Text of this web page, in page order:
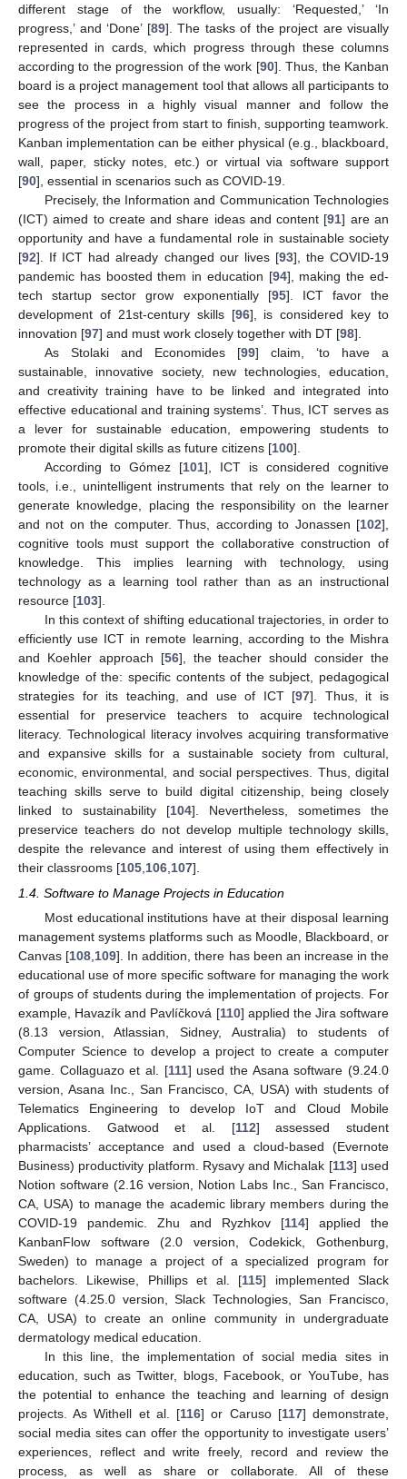
different stage of the workflow, usually: ‘Requested,’ ‘In
progress,’ and ‘Done’ [89]. The tasks of the project are visually
represented in cards, which progress through these columns
according to the progression of the work [90]. Thus, the Kanban
board is a project management tool that allows all participants to
see the process in a highly visual manner and follow the
progress of the project from start to finish, supporting teamwork.
Kanban implementation can be either physical (e.g., blackboard,
wall, paper, sticky notes, etc.) or virtual via software support
[90], essential in scenarios such as COVID-19.
Precisely, the Information and Communication Technologies
(ICT) aimed to create and share ideas and content [91] are an
opportunity and have a fundamental role in sustainable society
[92]. If ICT had already changed our lives [93], the COVID-19
pandemic has boosted them in education [94], making the ed-
tech startup sector grow exponentially [95]. ICT favor the
development of 21st-century skills [96], is considered key to
innovation [97] and must work closely together with DT [98].
As Stolaki and Economides [99] claim, ‘to have a
sustainable, innovative society, new technologies, education,
and creativity training have to be linked and integrated into
effective educational and training systems’. Thus, ICT serves as
a lever for sustainable education, empowering students to
promote their digital skills as future citizens [100].
According to Gómez [101], ICT is considered cognitive
tools, i.e., unintelligent instruments that rely on the learner to
generate knowledge, placing the responsibility on the learner
and not on the computer. Thus, according to Jonassen [102],
cognitive tools must support the collaborative construction of
knowledge. This implies learning with technology, using
technology as a learning tool rather than as an instructional
resource [103].
In this context of shifting educational trajectories, in order to
efficiently use ICT in remote learning, according to the Mishra
and Koehler approach [56], the teacher should consider the
knowledge of the: specific contents of the subject, pedagogical
strategies for its teaching, and use of ICT [97]. Thus, it is
essential for preservice teachers to acquire technological
literacy. Technological literacy involves acquiring transformative
and expansive skills for a sustainable society from cultural,
economic, environmental, and social perspectives. Thus, digital
teaching skills serve to build digital citizenship, being closely
linked to sustainability [104]. Nevertheless, sometimes the
preservice teachers do not develop multiple technology skills,
despite the relevance and interest of using them effectively in
their classrooms [105 106 107].
1.4. Software to Manage Projects in Education
Most educational institutions have at their disposal learning
management systems platforms such as Moodle, Blackboard, or
Canvas [108 109]. In addition, there has been an increase in the
educational use of more specific software for managing the work
of groups of students during the implementation of projects. For
example, Havazík and Pavlíčková [110] applied the Jira software
(8.13 version, Atlassian, Sidney, Australia) to students of
Computer Science to develop a project to create a computer
game. Collaguazo et al. [111] used the Asana software (9.24.0
version, Asana Inc., San Francisco, CA, USA) with students of
Telematics Engineering to develop IoT and Cloud Mobile
Applications. Gatwood et al. [112] assessed student
pharmacists’ acceptance and used a cloud-based (Evernote
Business) productivity platform. Rysavy and Michalak [113] used
Notion software (2.16 version, Notion Labs Inc., San Francisco,
CA, USA) to manage the academic library members during the
COVID-19 pandemic. Zhu and Ryzhkov [114] applied the
KanbanFlow software (2.0 version, Codekick, Gothenburg,
Sweden) to manage a project of a specialized program for
bachelors. Likewise, Phillips et al. [115] implemented Slack
software (4.25.0 version, Slack Technologies, San Francisco,
CA, USA) to create an online community in undergraduate
dermatology medical education.
In this line, the implementation of social media sites in
education, such as Twitter, blogs, Facebook, or YouTube, has
the potential to enhance the teaching and learning of design
projects. As Withell et al. [116] or Caruso [117] demonstrate,
social media sites can offer the opportunity to investigate users’
experiences, reflect and write freely, record and review the
process, as well as share or collaborate. All of these